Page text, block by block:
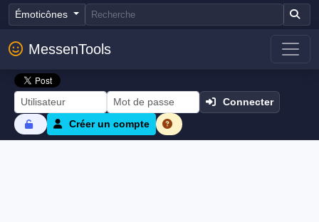
Émoticônes
MessenTools
Connecter
Créer un compte